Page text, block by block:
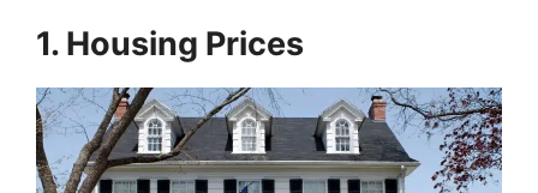
1. Housing Prices